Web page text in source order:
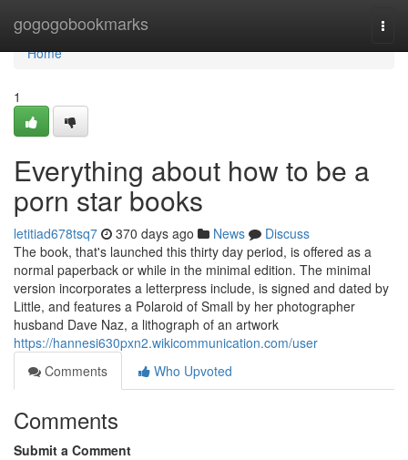
gogogobookmarks
Home
Home
1
Everything about how to be a
porn star books
letitiad678tsq7 370 days ago News
Discuss
The book, that's launched this thirty day period, is offered as a
normal paperback or while in the minimal edition. The minimal
version incorporates a letterpress include, is signed and dated by
Little, and features a Polaroid of Small by her photographer
husband Dave Naz, a lithograph of an artwork
https://hannesi630pxn2.wikicommunication.com/user
Comments
Who Upvoted
Comments
Submit a Comment